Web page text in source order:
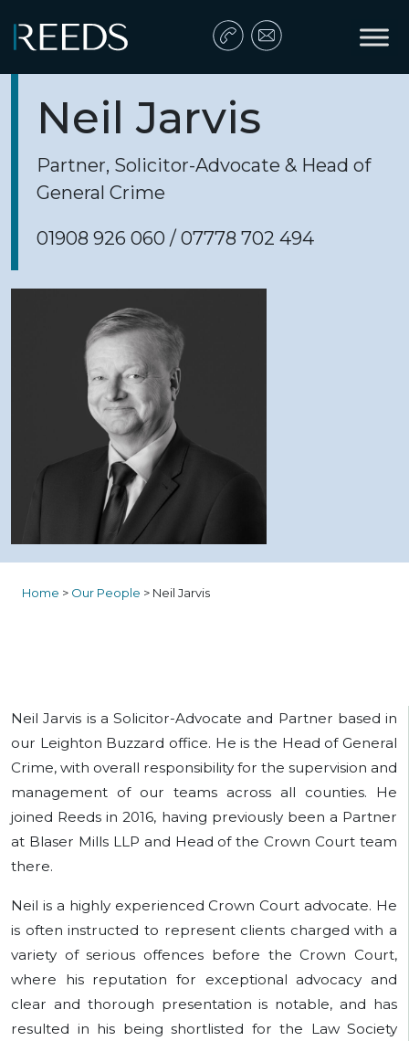
Main Navigation
Neil Jarvis
Partner, Solicitor-Advocate & Head of
General Crime
01908 926 060 / 07778 702 494
Home > Our People > Neil Jarvis
Neil Jarvis is a Solicitor-Advocate and Partner based in
our Leighton Buzzard office. He is the Head of General
Crime, with overall responsibility for the supervision and
management of our teams across all counties. He
joined Reeds in 2016, having previously been a Partner
at Blaser Mills LLP and Head of the Crown Court team
there.
Neil is a highly experienced Crown Court advocate. He
is often instructed to represent clients charged with a
variety of serious offences before the Crown Court,
where his reputation for exceptional advocacy and
clear and thorough presentation is notable, and has
resulted in his being shortlisted for the Law Society